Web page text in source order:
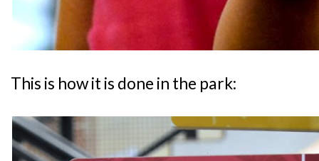
This is how it is done in the park: